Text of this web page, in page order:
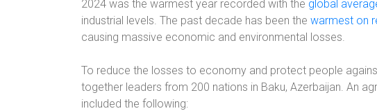
2024 was the warmest year recorded with the global
industrial levels. The past decade has been the warmest on
causing massive economic and environmental losses.
To reduce the losses to economy and protect people
together leaders from 200 nations in Baku, Azerbaijan. An
included the following: